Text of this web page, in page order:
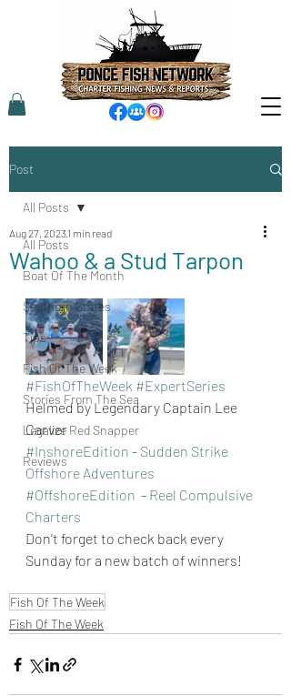
Post
All Posts
Boat Of The Month
Southern States
Tips
Fish Of The Week
Stories From The Sea
Legalize Red Snapper
Reviews
All Posts
Wahoo & a Stud Tarpon
Aug 27, 2023 1 min read
#FishOfTheWeek #ExpertSeries
Helmed by Legendary Captain Lee
Carver
#InshoreEdition - Sudden Strike
Offshore Adventures
#OffshoreEdition
  -
Reel Compulsive
Charters
Don't forget to check back every
Sunday for a new batch of winners!
Fish Of The Week
Fish Of The Week